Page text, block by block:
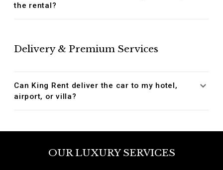
the rental?
Delivery & Premium Services
Can King Rent deliver the car to my hotel,
airport, or villa?
OUR LUXURY SERVICES